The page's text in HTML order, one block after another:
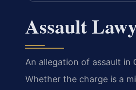
Assault
An allegation of assault in
Whether the charge is a